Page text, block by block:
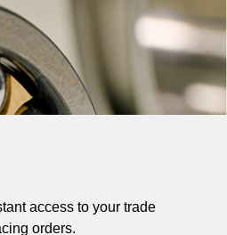
access to your trade
orders.